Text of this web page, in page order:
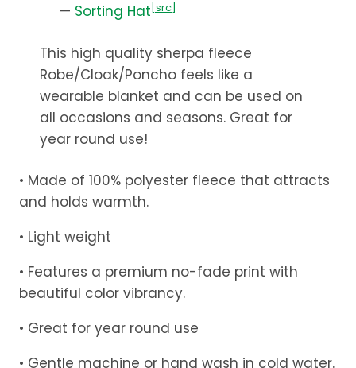
— Sorting Hat [src]
This high quality sherpa fleece
Robe/Cloak/Poncho feels like a
wearable blanket and can be used on
all occasions and seasons. Great for
year round use!
• Made of 100% polyester fleece that attracts
and holds warmth.
• Light weight
• Features a premium no-fade print with
beautiful color vibrancy.
• Great for year round use
• Gentle machine or hand wash in cold water.